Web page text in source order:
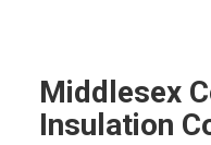
Middlesex
Insulation